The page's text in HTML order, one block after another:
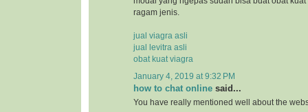
ragam jenis.
jual viagra asli
jual levitra asli
obat kuat viagra
January 4, 2019 at 9:32 PM
how to chat online said...
You have really mentioned well about the